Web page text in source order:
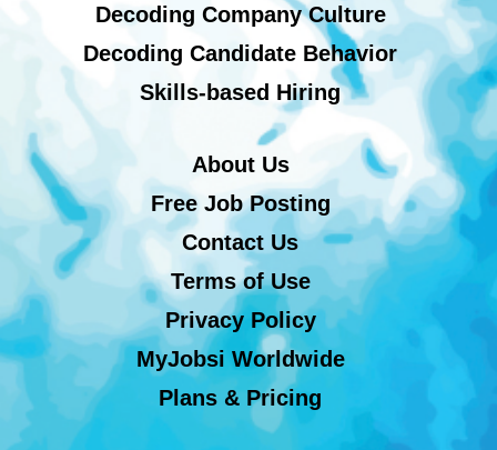
Decoding Company Culture
Decoding Candidate Behavior
Skills-based Hiring
About Us
Free Job Posting
Contact Us
Terms of Use
Privacy Policy
MyJobsi Worldwide
Plans & Pricing